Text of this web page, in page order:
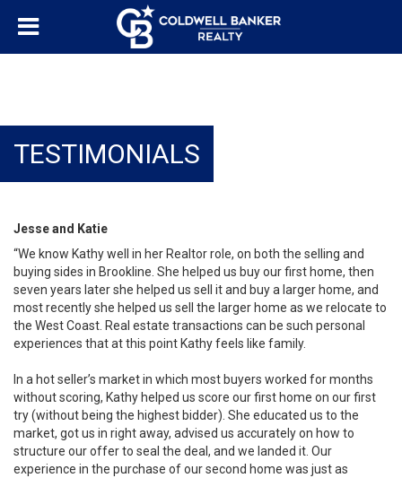
TESTIMONIALS
Jesse and Katie
“We know Kathy well in her Realtor role, on both the selling and
buying sides in Brookline. She helped us buy our first home, then
seven years later she helped us sell it and buy a larger home, and
most recently she helped us sell the larger home as we relocate to
the West Coast. Real estate transactions can be such personal
experiences that at this point Kathy feels like family.
In a hot seller’s market in which most buyers worked for months
without scoring, Kathy helped us score our first home on our first
try (without being the highest bidder). She educated us to the
market, got us in right away, advised us accurately on how to
structure our offer to seal the deal, and we landed it. Our
experience in the purchase of our second home was just as